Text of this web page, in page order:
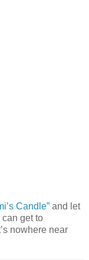
Candle” and let
can get to
nowhere near